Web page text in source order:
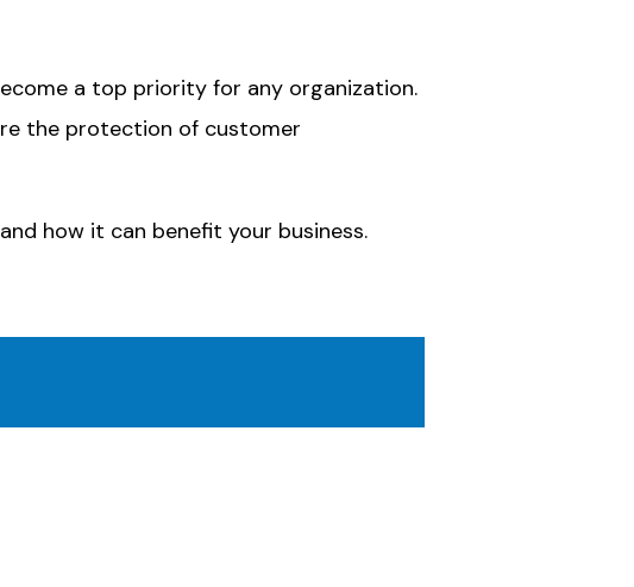
a top priority for any organization.
the protection of customer
and how it can benefit your business.